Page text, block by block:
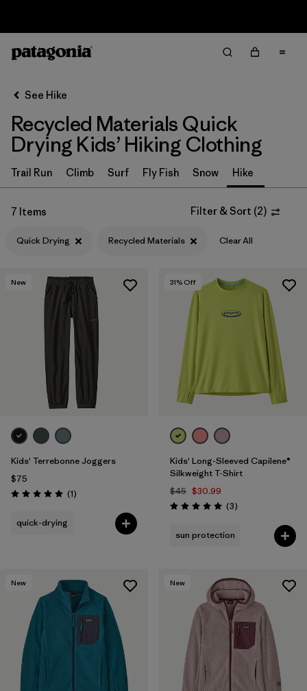
Sort By
Filter by
Category
Filter by
Price
Filter by
Filter by
Features & Processes
Filter by
Materials & Fabric
Filter by
See Hike
Recycled Materials Quick
Drying Kids’ Hiking Clothing
Trail Run Climb Surf Fly Fish Snow Hike
7 Items Filter & Sort (2)
Quick Drying Recycled Materials Clear All
New
Kids' Terrebonne Joggers
$75
Rating: 5.0 / 5 (1Reviews
)
quick-drying
31% Off
Kids' Long-Sleeved Capilene®
Silkweight T-Shirt
$45 $30.99
Rating: 5.0 / 5 (3Reviews
)
sun protection
New New